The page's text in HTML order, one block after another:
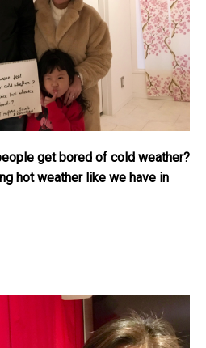
get bored of cold weather?
hot weather like we have in